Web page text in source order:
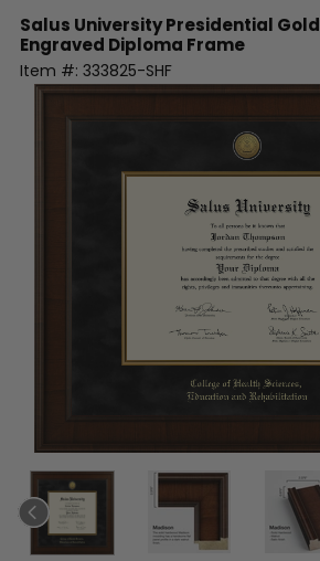
Salus UniversityPresidential Gold
Engraved Diploma Frame
Item #: 333825-SHF